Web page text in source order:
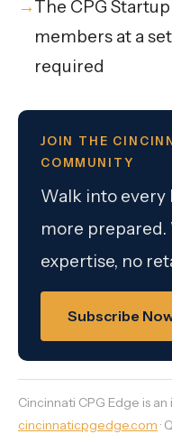
The CPG
members at a
required
JOIN THE
COMMUNITY
Walk into
more
expertise, no
Subscribe
Cincinnati CPG Edge is
cincinnaticpgedge.com ·